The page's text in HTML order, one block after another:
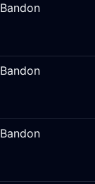
Bandon
Bandon
Bandon